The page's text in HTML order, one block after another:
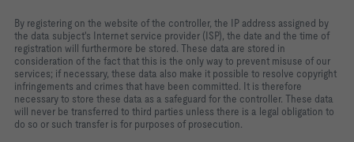
By registering on the website of the controller, the IP address assigned by
the data subject's Internet service provider (ISP), the date and the time of
registration will furthermore be stored. These data are stored in
consideration of the fact that this is the only way to prevent misuse of our
services; if necessary, these data also make it possible to resolve copyright
infringements and crimes that have been committed. It is therefore
necessary to store these data as a safeguard for the controller. These data
will never be transferred to third parties unless there is a legal obligation to
do so or such transfer is for purposes of prosecution.